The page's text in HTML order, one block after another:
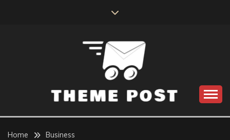
THEME POST
Home
Business